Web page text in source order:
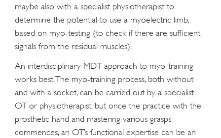
maybe also with a specialist physiotherapist to
determine the potential to use a myoelectric limb,
based on myo-testing (to check if there are sufficient
signals from the residual muscles).
An interdisciplinary MDT approach to myo-training
works best. The myo-training process, both without
and with a socket, can be carried out by a specialist
OT or physiotherapist, but once the practice with the
prosthetic hand and mastering various grasps
commences, an OT’s functional expertise can be an